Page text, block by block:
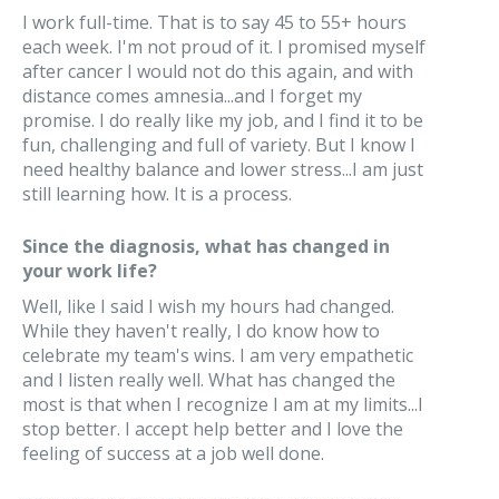
I work full-time. That is to say 45 to 55+ hours
each week. I'm not proud of it. I promised myself
after cancer I would not do this again, and with
distance comes amnesia...and I forget my
promise. I do really like my job, and I find it to be
fun, challenging and full of variety. But I know I
need healthy balance and lower stress...I am just
still learning how. It is a process.
Since the diagnosis, what has changed in
your work life?
Well, like I said I wish my hours had changed.
While they haven't really, I do know how to
celebrate my team's wins. I am very empathetic
and I listen really well. What has changed the
most is that when I recognize I am at my limits...I
stop better. I accept help better and I love the
feeling of success at a job well done.